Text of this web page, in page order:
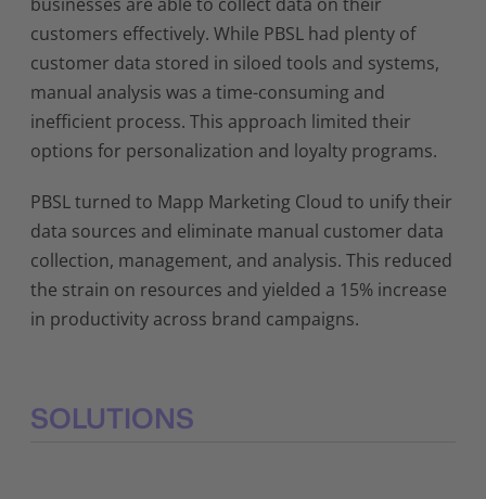
customers effectively. While PBSL had plenty of
customer data stored in siloed tools and systems,
manual analysis was a time-consuming and
inefficient process. This approach limited their
options for personalization and loyalty programs.
PBSL turned to Mapp Marketing Cloud to unify their
data sources and eliminate manual customer data
collection, management, and analysis. This reduced
the strain on resources and yielded a 15% increase
in productivity across brand campaigns.
SOLUTIONS